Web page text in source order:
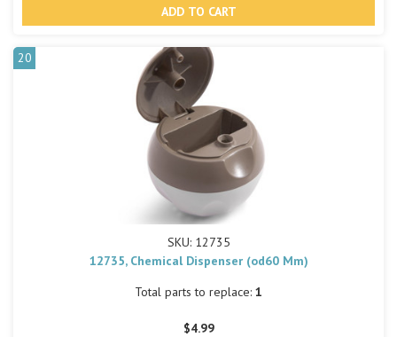
20
SKU: 12735
12735, Chemical Dispenser (od60 Mm)
Total parts to replace: 1
$4.99